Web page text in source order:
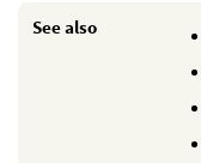
See also